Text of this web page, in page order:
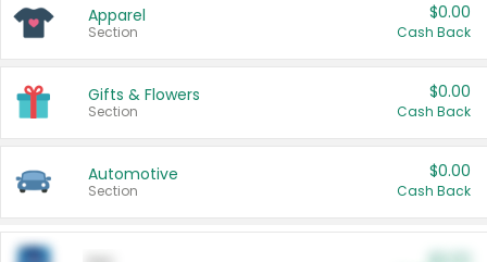
Apparel
Section
$0.00
Cash Back
Gifts & Flowers
Section
$0.00
Cash Back
Automotive
Section
$0.00
Cash Back